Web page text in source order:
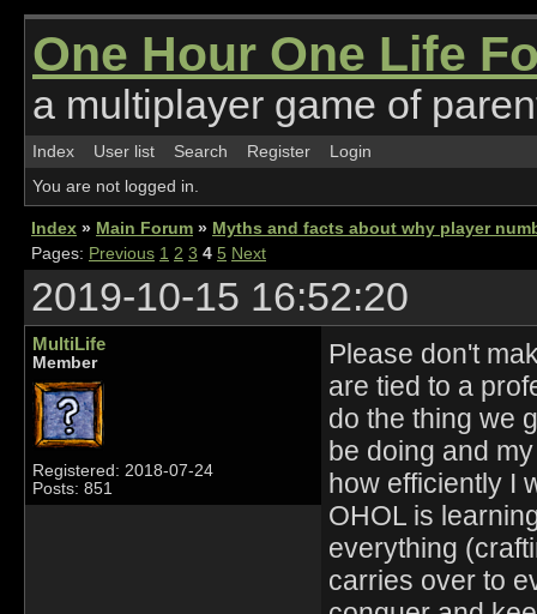
One Hour One Life
a multiplayer game of
Index User list Search Register
Login
You are not logged in.
Index » Main Forum » Myths and facts about why player
Pages: Previous 1 2 3 4 5 Next
2019-10-15 16:52:20
MultiLife
Member
Registered: 2018-07-24
Posts: 851
Please don't
are tied to a
do the thing we
be doing and
how efficiently I
OHOL is
everything
carries over to